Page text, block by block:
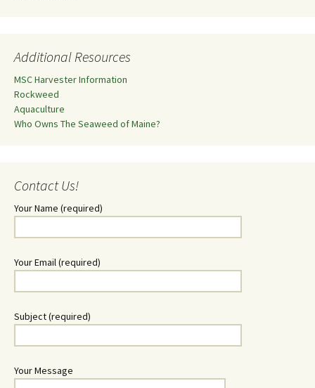
Additional Resources
MSC Harvester Information
Rockweed
Aquaculture
Who Owns The Seaweed of Maine?
Contact Us!
Your Name (required)
Your Email (required)
Subject (required)
Your Message